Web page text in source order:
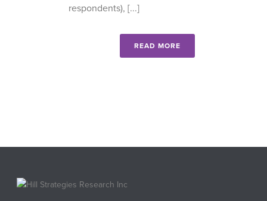
respondents), [...]
READ MORE